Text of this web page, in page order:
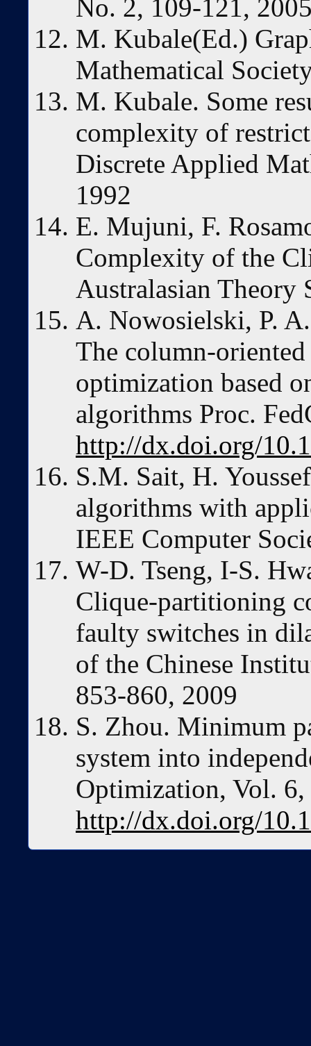
No. 2, 109-121,
M. Kubale(Ed.)
Mathematical
M. Kubale. Some
complexity of
Discrete Applied
1992
E. Mujuni, F.
Complexity of the
Australasian Theory
A. Nowosielski, P.
The column-
optimization based
algorithms Proc.
http://dx.doi.org/
S.M. Sait, H.
algorithms with
IEEE Computer
W-D. Tseng, I-S.
Clique-partitioning
faulty switches in
of the Chinese
853-860, 2009
S. Zhou. Minimum
system into
Optimization, Vol.
http://dx.doi.org/